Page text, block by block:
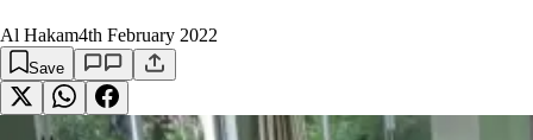
Al Hakam4th February 2022
Save